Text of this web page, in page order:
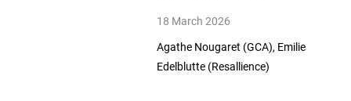
18 March 2026
Agathe Nougaret (GCA), Emilie
Edelblutte (Resallience)